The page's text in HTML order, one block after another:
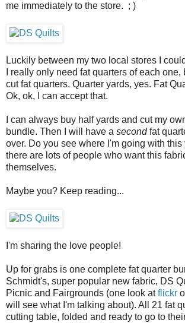
me immediately to the store. ; )
Luckily between my two local stores I
I really only need fat quarters of each
cut fat quarters. Quarter yards, yes. Fat
Ok, ok, I can accept that.
I can always buy half yards and cut my
bundle. Then I will have a second fat
over. Do you see where I'm going with this
there are lots of people who want this
themselves.
Maybe you? Keep reading...
I'm sharing the love people!
Up for grabs is one complete fat quarter
Schmidt's, super popular new fabric, DS
Picnic and Fairgrounds (one look atflickr
will see what I'm talking about). All 21 fat
cutting table, folded and ready to go to